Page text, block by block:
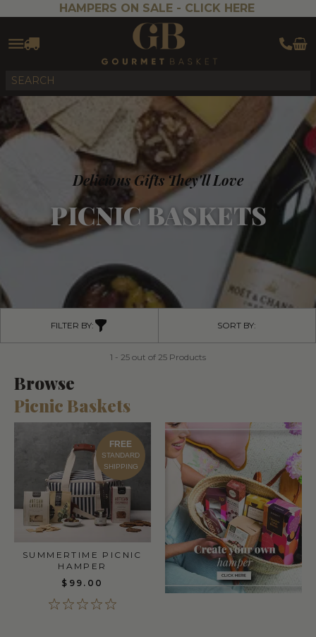
HAMPERS ON SALE - CLICK HERE
Delicious Gifts They'll Love
PICNIC BASKETS
FILTER BY: SORT BY:
1 - 25 out of 25 Products
Browse
Picnic Baskets
FREE
STANDARD
SHIPPING
SUMMERTIME PICNIC
HAMPER
$99.00